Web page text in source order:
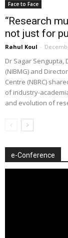
Face to Face
“Research
not just for
Rahul Koul -
Dr Sagar Sengupta,
(NIBMG) and
Centre (NBRC)
of industry-
and evolution of
e-Conference